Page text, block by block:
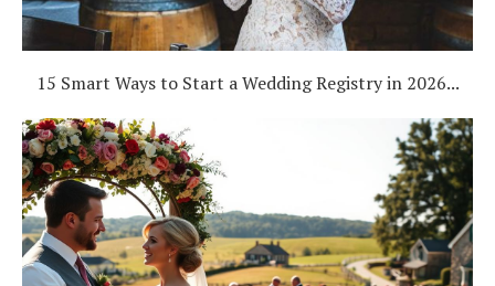
15 Smart Ways to Start a Wedding Registry in 2026...